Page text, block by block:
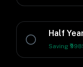
Half
Saving